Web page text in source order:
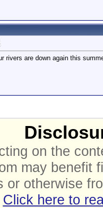
rivers are down again this
on the
may benefit
or otherwise
Click here to